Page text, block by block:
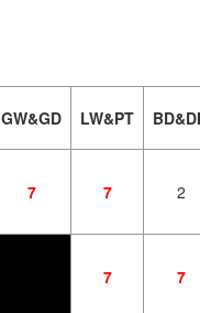
GW&GD LW&PT
7 7 2
7 7